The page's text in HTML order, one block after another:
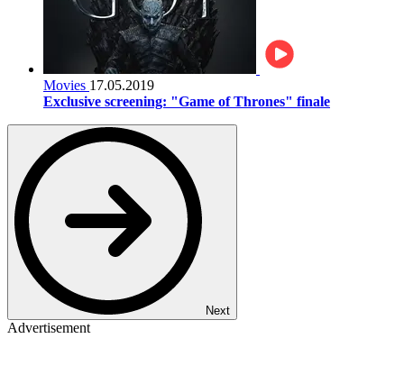
Movies 17.05.2019
Exclusive screening: "Game of Thrones" finale
Next
Advertisement